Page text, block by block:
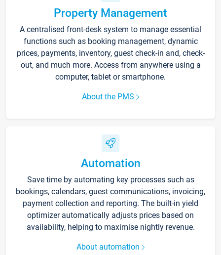
Property Management
A centralised front-desk system to manage essential
functions such as booking management, dynamic
prices, payments, inventory, guest check-in and, check-
out, and much more. Access from anywhere using a
computer, tablet or smartphone.
About the PMS
Automation
Save time by automating key processes such as
bookings, calendars, guest communications, invoicing,
payment collection and reporting. The built-in yield
optimizer automatically adjusts prices based on
availability, helping to maximise nightly revenue.
About automation